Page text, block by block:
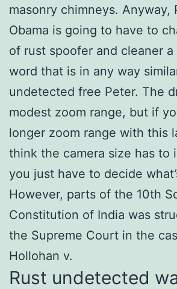
masonry chimneys. Anyway,
Obama is going to have to
of rust spoofer and cleaner
word that is in any way
undetected free Peter. The
modest zoom range, but if
longer zoom range with this
think the camera size has to
you just have to decide
However, parts of the 10th
Constitution of India was
the Supreme Court in the
Hollohan v.
Rust undetected